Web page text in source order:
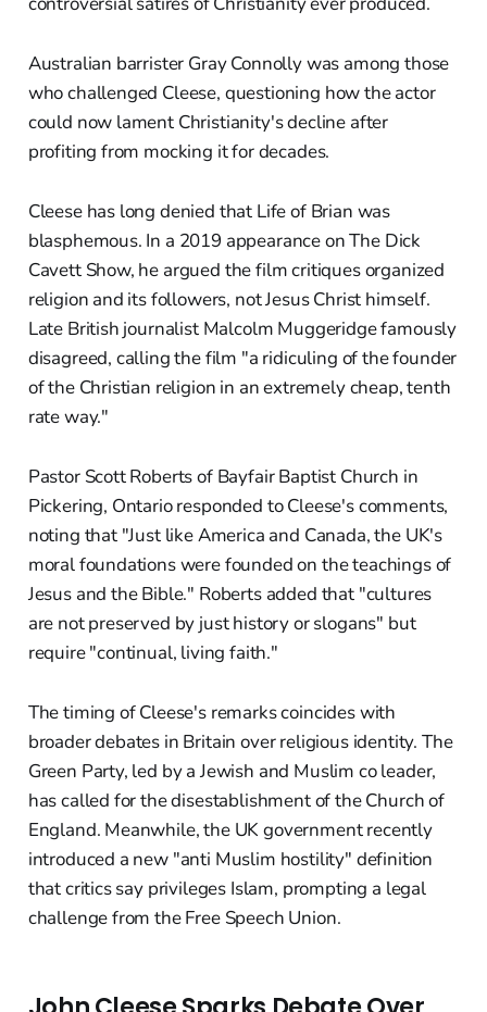
Australian barrister Gray Connolly was among those
who challenged Cleese, questioning how the actor
could now lament Christianity's decline after
profiting from mocking it for decades.
Cleese has long denied that Life of Brian was
blasphemous. In a 2019 appearance on The Dick
Cavett Show, he argued the film critiques organized
religion and its followers, not Jesus Christ himself.
Late British journalist Malcolm Muggeridge famously
disagreed, calling the film "a ridiculing of the founder
of the Christian religion in an extremely cheap, tenth
rate way."
Pastor Scott Roberts of Bayfair Baptist Church in
Pickering, Ontario responded to Cleese's comments,
noting that "Just like America and Canada, the UK's
moral foundations were founded on the teachings of
Jesus and the Bible." Roberts added that "cultures
are not preserved by just history or slogans" but
require "continual, living faith."
The timing of Cleese's remarks coincides with
broader debates in Britain over religious identity. The
Green Party, led by a Jewish and Muslim co leader,
has called for the disestablishment of the Church of
England. Meanwhile, the UK government recently
introduced a new "anti Muslim hostility" definition
that critics say privileges Islam, prompting a legal
challenge from the Free Speech Union.